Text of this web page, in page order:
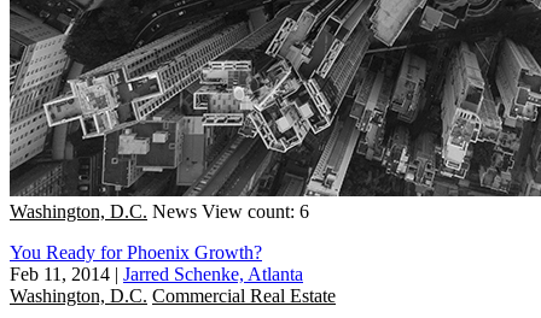
Washington, D.C. News View count: 6
You Ready for Phoenix Growth?
Feb 11, 2014 | Jarred Schenke, Atlanta
Washington, D.C. Commercial Real Estate